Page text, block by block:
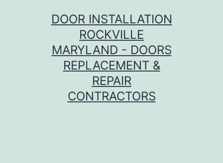
DOOR INSTALLATION
ROCKVILLE
MARYLAND - DOORS
REPLACEMENT &
REPAIR
CONTRACTORS